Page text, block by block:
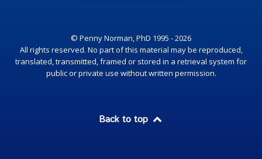
© Penny Norman, PhD 1995 - 2026
All rights reserved. No part of this material may be reproduced,
translated, transmitted, framed or stored in a retrieval system for
public or private use without written permission.
Back to top